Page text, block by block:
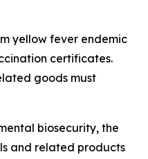
yellow fever endemic
certificates.
goods must
biosecurity, the
and related products